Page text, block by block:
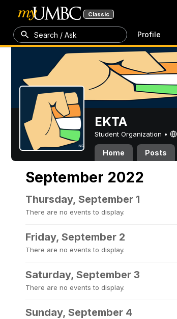
Classic
Search / Ask Profile
EKTA
Student Organization •
Home Posts
September 2022
Thursday, September 1
There are no events to display.
Friday, September 2
There are no events to display.
Saturday, September 3
There are no events to display.
Sunday, September 4